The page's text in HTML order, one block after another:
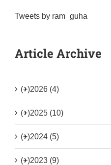
Tweets by ram_guha
Article Archive
(+)2026 (4)
(+)2025 (10)
(+)2024 (5)
(+)2023 (9)